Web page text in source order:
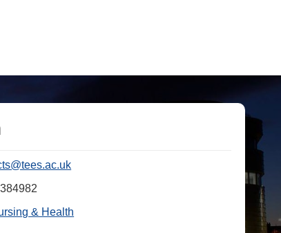
& Health